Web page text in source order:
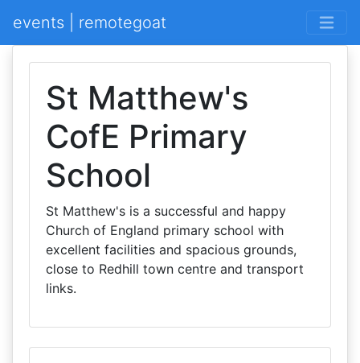
events | remotegoat
St Matthew's
CofE Primary
School
St Matthew's is a successful and happy
Church of England primary school with
excellent facilities and spacious grounds,
close to Redhill town centre and transport
links.